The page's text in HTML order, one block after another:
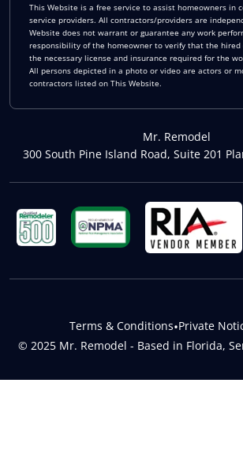
This Website is a free service to assist homeowners in
service providers. All contractors/providers are
Website does not warrant or guarantee any work
responsibility of the homeowner to verify that the
the necessary license and insurance required for the
All persons depicted in a photo or video are actors or
contractors listed on This Website.
Mr. Remodel
300 South Pine Island Road, Suite 201
© 2025 Mr. Remodel - Based in Florida,
Terms & Conditions•Private